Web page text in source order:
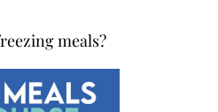
meals?